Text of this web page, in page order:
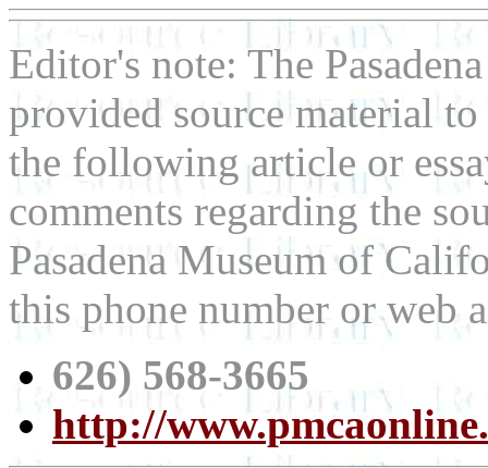
Editor's note: The
provided source material to
the following article or
comments regarding the
Pasadena Museum of
this phone number or web
626) 568-3665
http://